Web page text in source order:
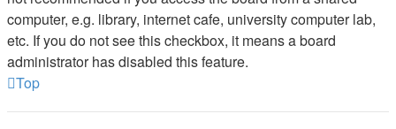
computer, e.g. library, internet cafe, university computer lab,
etc. If you do not see this checkbox, it means a board
administrator has disabled this feature.
Top